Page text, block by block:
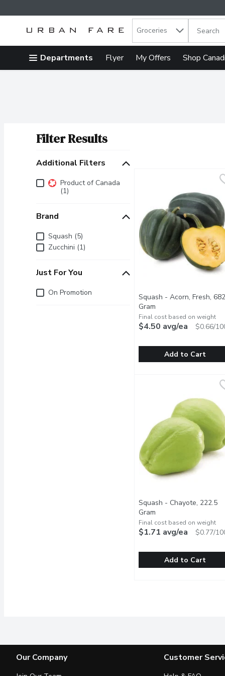
Skip header to page content
. Groceries The
Departments Flyer My Offers Shop
Filter Results
Additional Filters
Additional Filters
Product of Canada
(1)
Brand
BrandSquash (5)
Zucchini (1)
Just For You
Just for you
On Promotion
Add a burst of flavor
Squash - Acorn, Fresh,
Gram
Final cost based on weight
$4.50 avg/ea $0.66/
Add to Cart
Squash - Chayote, 222.5
Gram
Final cost based on weight
$1.71 avg/ea $0.77/
Add to Cart
Our Company Customer